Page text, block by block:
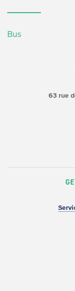
Bus
63 rue